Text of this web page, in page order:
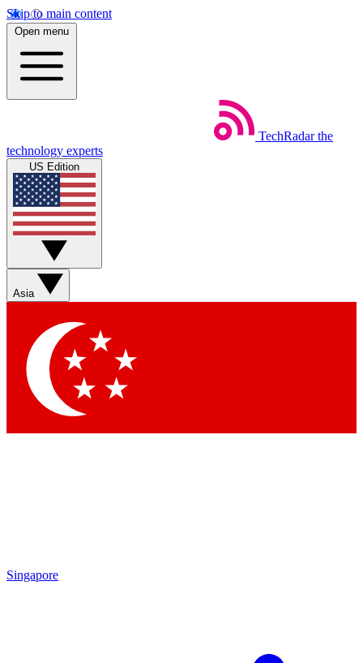
Skip to main content
Open menu
TechRadar the
technology experts
US Edition
Asia
Singapore